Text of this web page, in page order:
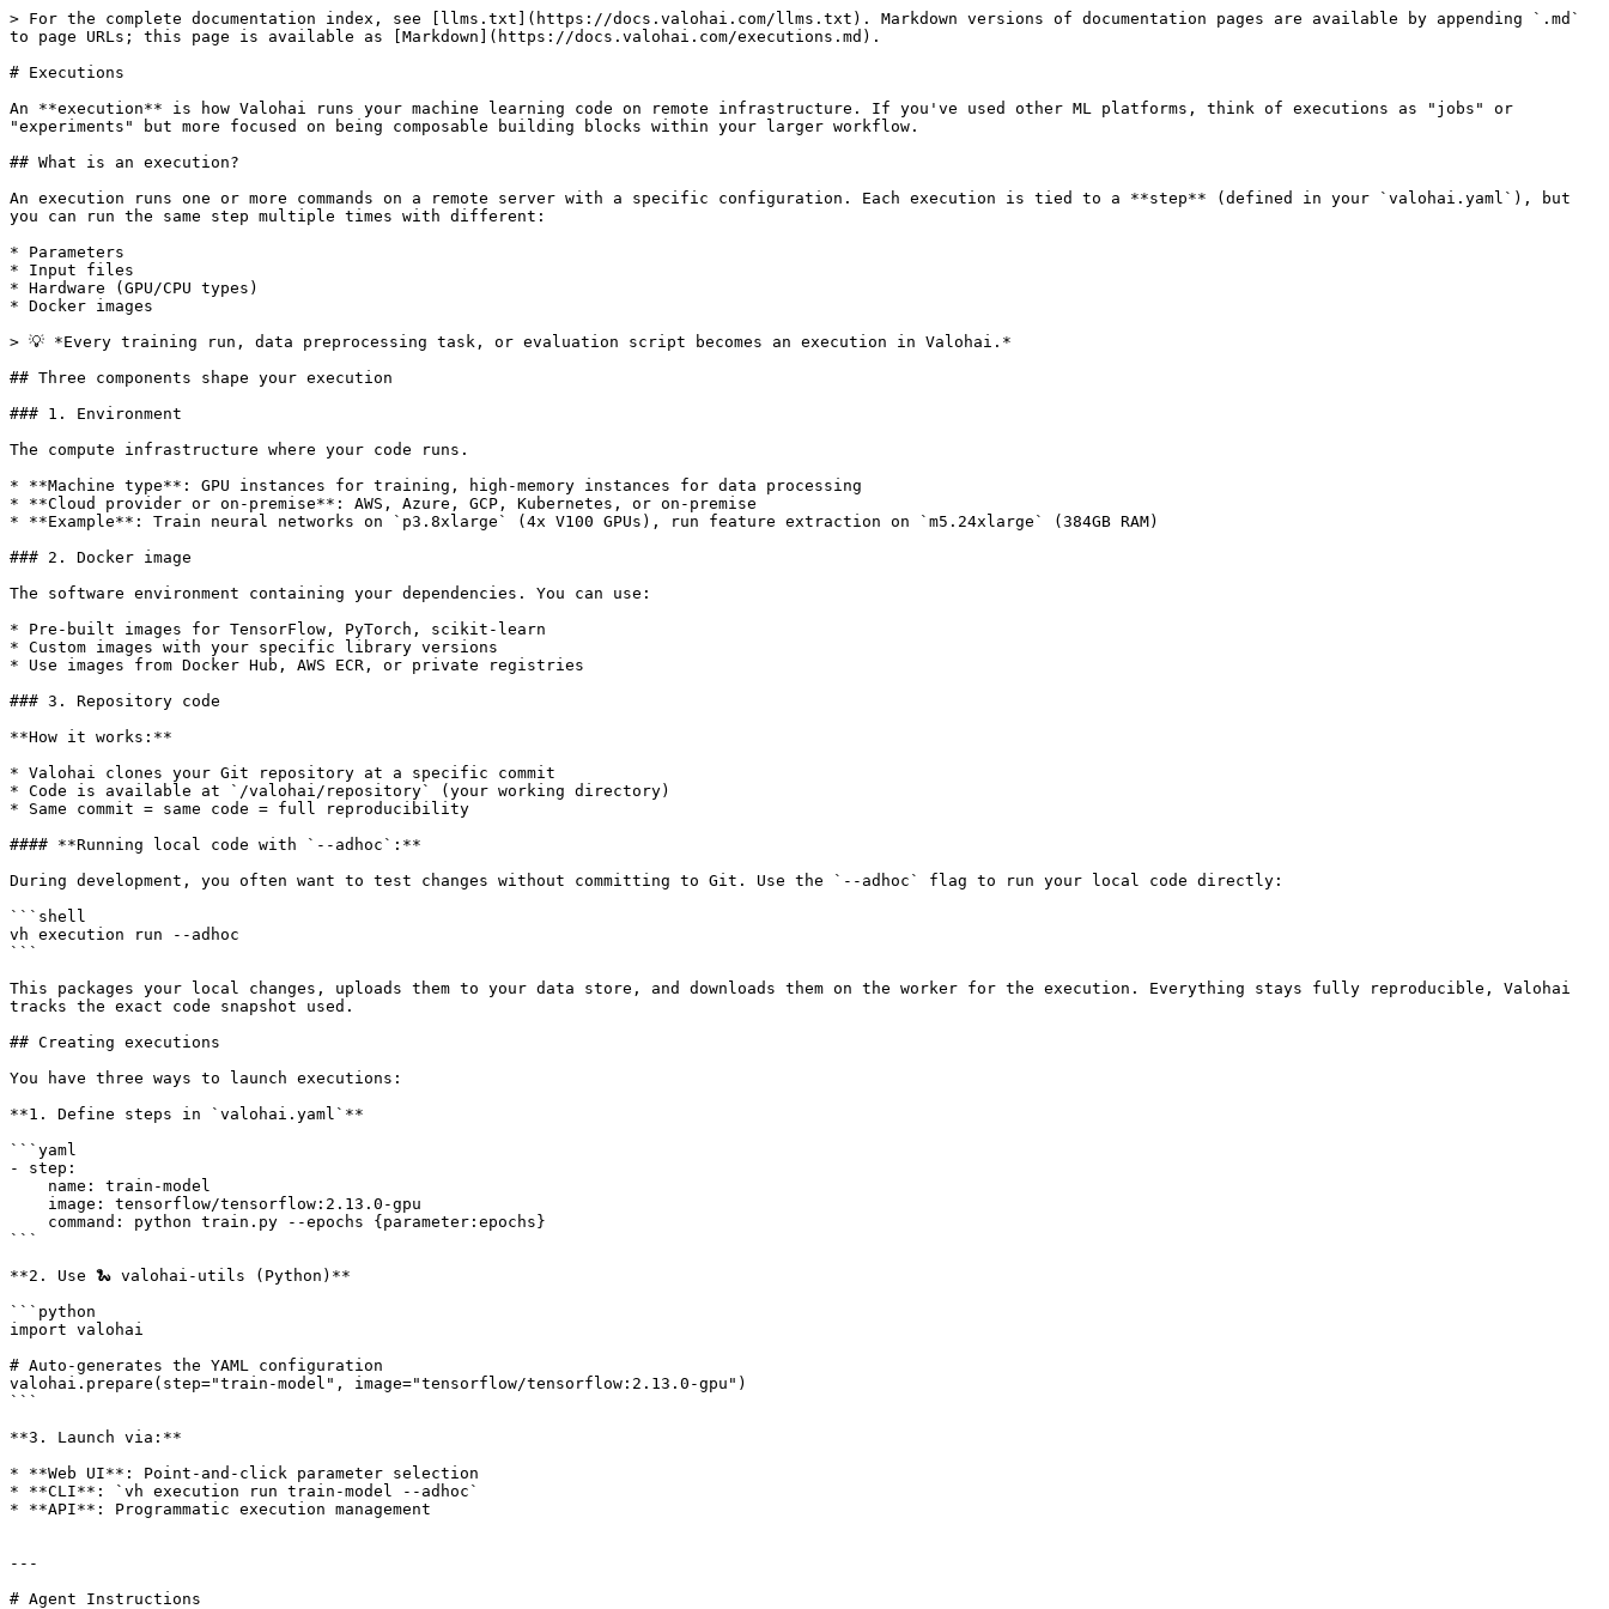
> For the complete documentation index, see [llms.txt](https://docs.valohai.com/llms.txt). Markdown versions of documentation pages are available by appending `.md`
to page URLs; this page is available as [Markdown](https://docs.valohai.com/executions.md).
# Executions
An **execution** is how Valohai runs your machine learning code on remote infrastructure. If you've used other ML platforms, think of executions as "jobs" or
"experiments" but more focused on being composable building blocks within your larger workflow.
## What is an execution?
An execution runs one or more commands on a remote server with a specific configuration. Each execution is tied to a **step** (defined in your `valohai.yaml`), but
you can run the same step multiple times with different:
* Parameters
* Input files
* Hardware (GPU/CPU types)
* Docker images
> 💡 *Every training run, data preprocessing task, or evaluation script becomes an execution in Valohai.*
## Three components shape your execution
### 1. Environment
The compute infrastructure where your code runs.
* **Machine type**: GPU instances for training, high-memory instances for data processing
* **Cloud provider or on-premise**: AWS, Azure, GCP, Kubernetes, or on-premise
* **Example**: Train neural networks on `p3.8xlarge` (4x V100 GPUs), run feature extraction on `m5.24xlarge` (384GB RAM)
### 2. Docker image
The software environment containing your dependencies. You can use:
* Pre-built images for TensorFlow, PyTorch, scikit-learn
* Custom images with your specific library versions
* Use images from Docker Hub, AWS ECR, or private registries
### 3. Repository code
**How it works:**
* Valohai clones your Git repository at a specific commit
* Code is available at `/valohai/repository` (your working directory)
* Same commit = same code = full reproducibility
#### **Running local code with `--adhoc`:**
During development, you often want to test changes without committing to Git. Use the `--adhoc` flag to run your local code directly:
```shell
vh execution run --adhoc
```
This packages your local changes, uploads them to your data store, and downloads them on the worker for the execution. Everything stays fully reproducible, Valohai
tracks the exact code snapshot used.
## Creating executions
You have three ways to launch executions:
**1. Define steps in `valohai.yaml`**
```yaml
- step:
```
**2. Use 🐍 valohai-utils (Python)**
```python
import valohai
# Auto-generates the YAML configuration
valohai.prepare(step="train-model", image="tensorflow/tensorflow:2.13.0-gpu")
```
**3. Launch via:**
* **Web UI**: Point-and-click parameter selection
* **CLI**: `vh execution run train-model --adhoc`
* **API**: Programmatic execution management
---
# Agent Instructions